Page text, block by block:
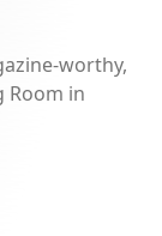
worthy,
Room in